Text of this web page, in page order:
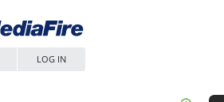
LOG IN